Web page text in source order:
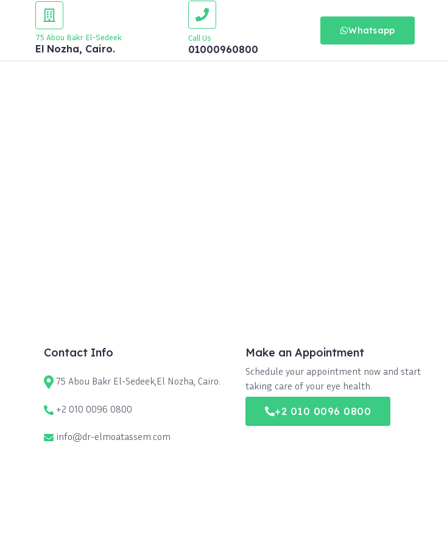
75 Abou Bakr El-Sedeek
El Nozha, Cairo.
Call Us
01000960800
Whatsapp
Contact Info
75 Abou Bakr El-Sedeek,El Nozha, Cairo.
+2 010 0096 0800
info@dr-elmoatassem.com
Make an Appointment
Schedule your appointment now and start
taking care of your eye health.
+2 010 0096 0800